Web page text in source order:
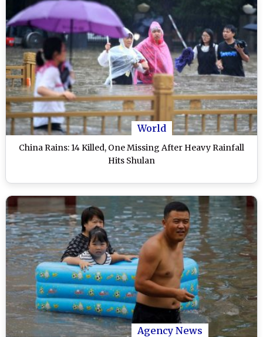
World
China Rains: 14 Killed, One Missing After Heavy Rainfall
Hits Shulan
Agency News